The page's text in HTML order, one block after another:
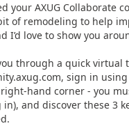
your AXUG Collaborate
of remodeling to help
I’d love to show you
through a quick virtual
sign in
hand corner - you
and discover these 3